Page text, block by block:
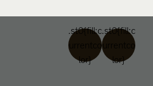
.st0{fill:c
urrentco
lor}
.st0{fill:c
urrentco
lor}